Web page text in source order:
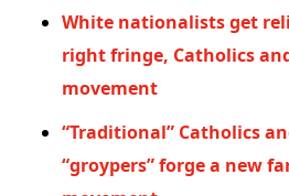
White nationalists get
right fringe, Catholics
movement
“Traditional” Catholics
“groypers” forge a new